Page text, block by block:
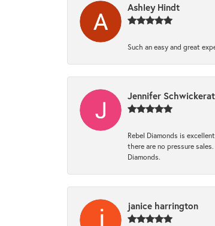
Ashley Hindt
Such an easy and great
Jennifer
Rebel Diamonds is
there are no pressure
Diamonds.
janice harrington